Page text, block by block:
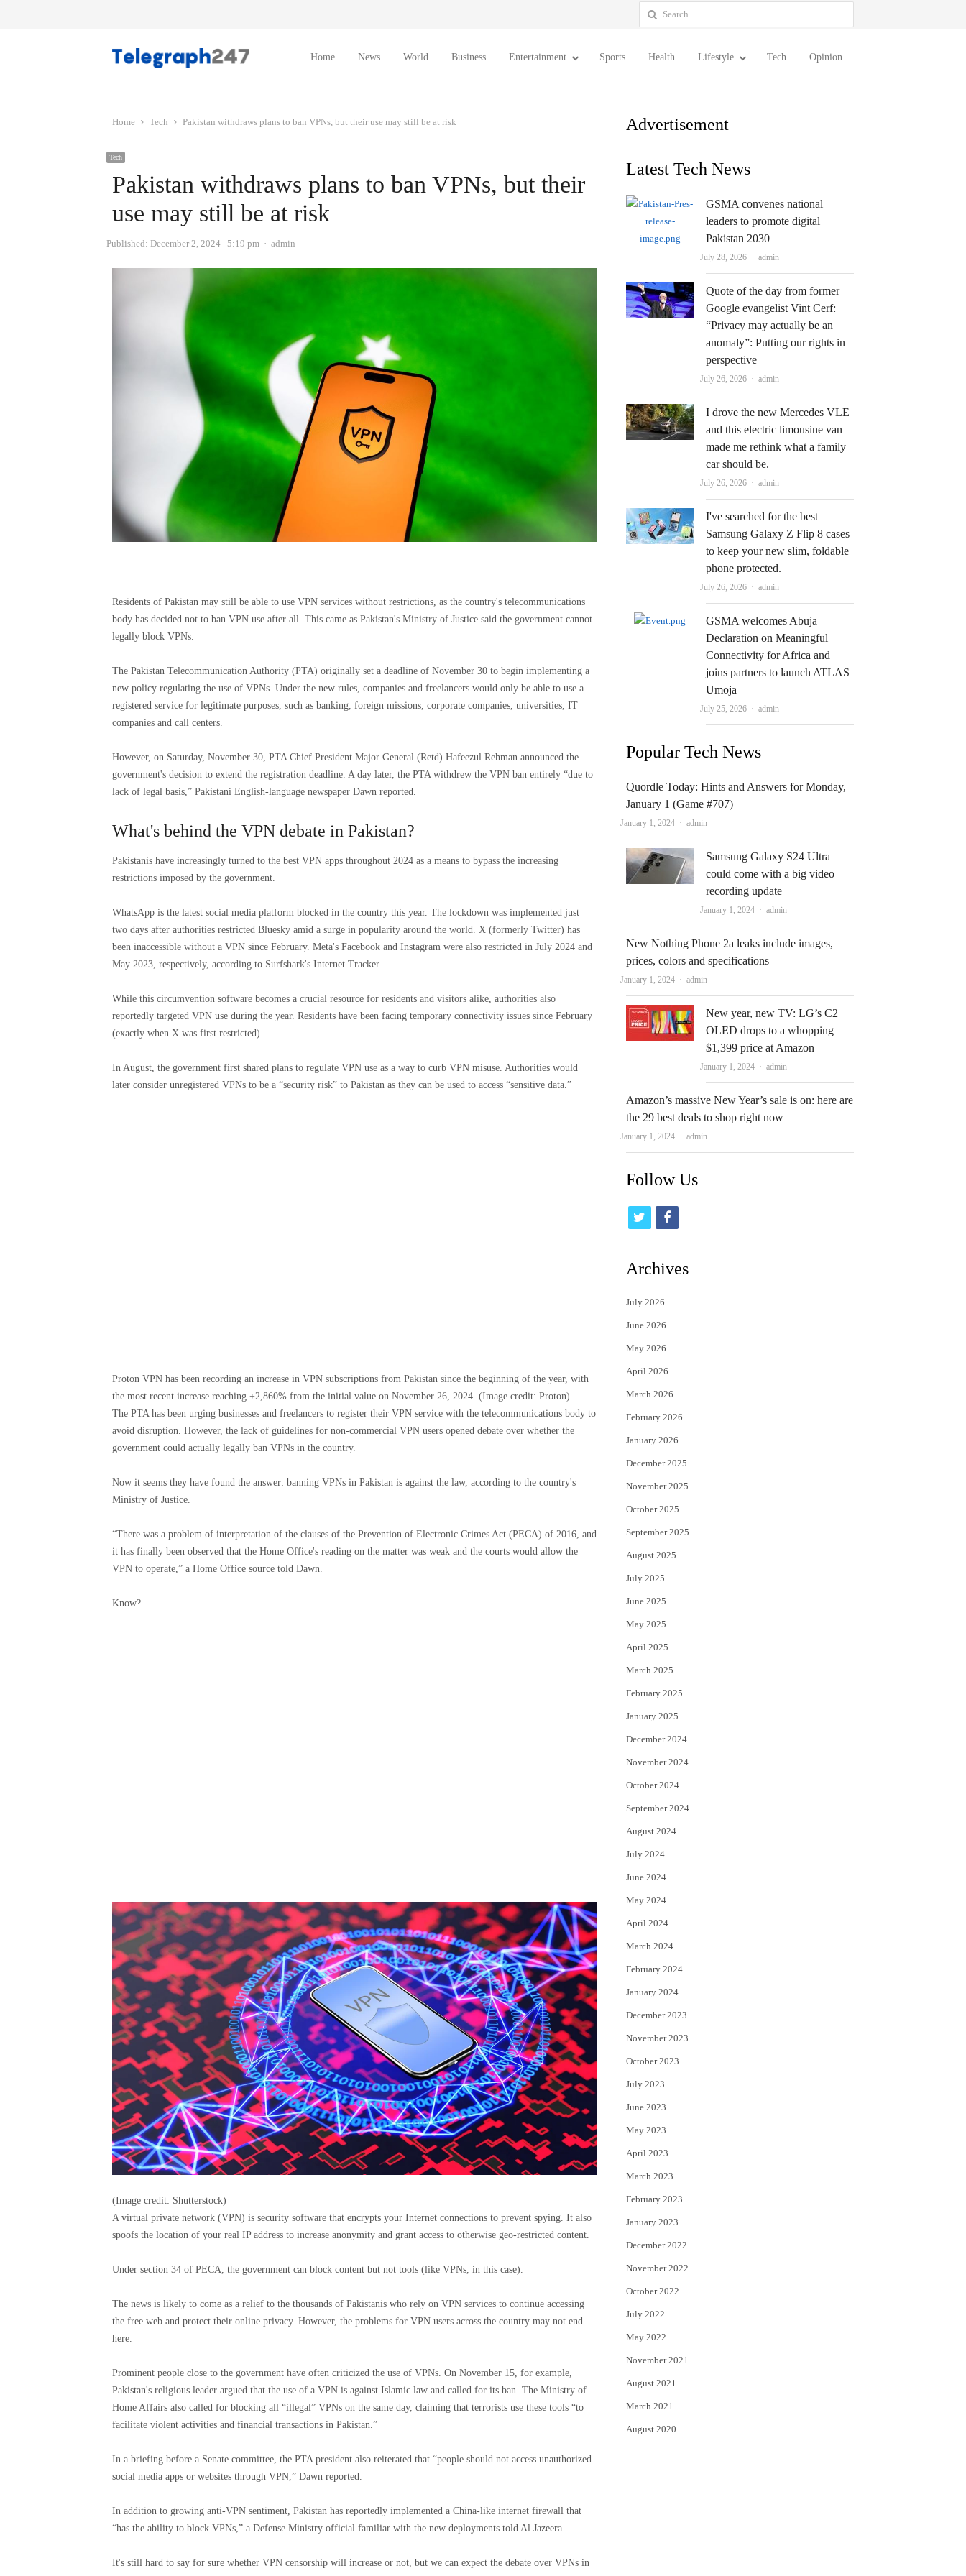
Search
for:
Home News World Business Entertainment Sports Health Lifestyle Tech Opinion
Home Tech Pakistan withdraws plans to ban VPNs, but their use may still be at risk
Tech
Pakistan withdraws plans to ban VPNs, but their
use may still be at risk
Published: December 2, 2024 5:19 pm Author
admin
Residents of Pakistan may still be able to use VPN services without restrictions, as the country's telecommunications
body has decided not to ban VPN use after all. This came as Pakistan's Ministry of Justice said the government cannot
legally block VPNs.
The Pakistan Telecommunication Authority (PTA) originally set a deadline of November 30 to begin implementing a
new policy regulating the use of VPNs. Under the new rules, companies and freelancers would only be able to use a
registered service for legitimate purposes, such as banking, foreign missions, corporate companies, universities, IT
companies and call centers.
However, on Saturday, November 30, PTA Chief President Major General (Retd) Hafeezul Rehman announced the
government's decision to extend the registration deadline. A day later, the PTA withdrew the VPN ban entirely “due to
lack of legal basis,” Pakistani English-language newspaper Dawn reported.
What's behind the VPN debate in Pakistan?
Pakistanis have increasingly turned to the best VPN apps throughout 2024 as a means to bypass the increasing
restrictions imposed by the government.
WhatsApp is the latest social media platform blocked in the country this year. The lockdown was implemented just
two days after authorities restricted Bluesky amid a surge in popularity around the world. X (formerly Twitter) has
been inaccessible without a VPN since February. Meta's Facebook and Instagram were also restricted in July 2024 and
May 2023, respectively, according to Surfshark's Internet Tracker.
While this circumvention software becomes a crucial resource for residents and visitors alike, authorities also
reportedly targeted VPN use during the year. Residents have been facing temporary connectivity issues since February
(exactly when X was first restricted).
In August, the government first shared plans to regulate VPN use as a way to curb VPN misuse. Authorities would
later consider unregistered VPNs to be a “security risk” to Pakistan as they can be used to access “sensitive data.”
Proton VPN has been recording an increase in VPN subscriptions from Pakistan since the beginning of the year, with
the most recent increase reaching +2,860% from the initial value on November 26, 2024. (Image credit: Proton)
The PTA has been urging businesses and freelancers to register their VPN service with the telecommunications body to
avoid disruption. However, the lack of guidelines for non-commercial VPN users opened debate over whether the
government could actually legally ban VPNs in the country.
Now it seems they have found the answer: banning VPNs in Pakistan is against the law, according to the country's
Ministry of Justice.
“There was a problem of interpretation of the clauses of the Prevention of Electronic Crimes Act (PECA) of 2016, and
it has finally been observed that the Home Office's reading on the matter was weak and the courts would allow the
VPN to operate,” a Home Office source told Dawn.
Know?
(Image credit: Shutterstock)
A virtual private network (VPN) is security software that encrypts your Internet connections to prevent spying. It also
spoofs the location of your real IP address to increase anonymity and grant access to otherwise geo-restricted content.
Under section 34 of PECA, the government can block content but not tools (like VPNs, in this case).
The news is likely to come as a relief to the thousands of Pakistanis who rely on VPN services to continue accessing
the free web and protect their online privacy. However, the problems for VPN users across the country may not end
here.
Prominent people close to the government have often criticized the use of VPNs. On November 15, for example,
Pakistan's religious leader argued that the use of a VPN is against Islamic law and called for its ban. The Ministry of
Home Affairs also called for blocking all “illegal” VPNs on the same day, claiming that terrorists use these tools “to
facilitate violent activities and financial transactions in Pakistan.”
In a briefing before a Senate committee, the PTA president also reiterated that “people should not access unauthorized
social media apps or websites through VPN,” Dawn reported.
In addition to growing anti-VPN sentiment, Pakistan has reportedly implemented a China-like internet firewall that
“has the ability to block VPNs,” a Defense Ministry official familiar with the new deployments told Al Jazeera.
It's still hard to say for sure whether VPN censorship will increase or not, but we can expect the debate over VPNs in
Advertisement
Latest Tech News
GSMA convenes national
leaders to promote digital
Pakistan 2030
July 28, 2026 Author
admin
Quote of the day from former
Google evangelist Vint Cerf:
“Privacy may actually be an
anomaly”: Putting our rights in
perspective
July 26, 2026 Author
admin
I drove the new Mercedes VLE
and this electric limousine van
made me rethink what a family
car should be.
July 26, 2026 Author
admin
I've searched for the best
Samsung Galaxy Z Flip 8 cases
to keep your new slim, foldable
phone protected.
July 26, 2026 Author
admin
GSMA welcomes Abuja
Declaration on Meaningful
Connectivity for Africa and
joins partners to launch ATLAS
Umoja
July 25, 2026 Author
admin
Popular Tech News
Quordle Today: Hints and Answers for Monday,
January 1 (Game #707)
January 1, 2024 Author
admin
Samsung Galaxy S24 Ultra
could come with a big video
recording update
January 1, 2024 Author
admin
New Nothing Phone 2a leaks include images,
prices, colors and specifications
January 1, 2024 Author
admin
New year, new TV: LG’s C2
OLED drops to a whopping
$1,399 price at Amazon
January 1, 2024 Author
admin
Amazon’s massive New Year’s sale is on: here are
the 29 best deals to shop right now
January 1, 2024 Author
admin
Follow Us
i
t
e
r
f
c
Archives
July 2026
June 2026
May 2026
April 2026
March 2026
February 2026
January 2026
December 2025
November 2025
October 2025
September 2025
August 2025
July 2025
June 2025
May 2025
April 2025
March 2025
February 2025
January 2025
December 2024
November 2024
October 2024
September 2024
August 2024
July 2024
June 2024
May 2024
April 2024
March 2024
February 2024
January 2024
December 2023
November 2023
October 2023
July 2023
June 2023
May 2023
April 2023
March 2023
February 2023
January 2023
December 2022
November 2022
October 2022
July 2022
May 2022
November 2021
August 2021
March 2021
August 2020